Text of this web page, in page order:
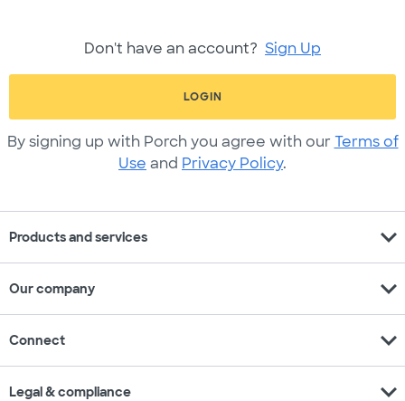
Don't have an account? Sign Up
LOGIN
By signing up with Porch you agree with our Terms of
Use and Privacy Policy.
Products and services expand_more
Our company expand_more
Connect expand_more
Legal & compliance expand_more